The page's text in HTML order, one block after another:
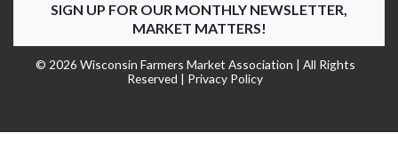
SIGN UP FOR OUR MONTHLY NEWSLETTER,
MARKET MATTERS!
© 2026 Wisconsin Farmers Market Association | All Rights
Reserved | Privacy Policy